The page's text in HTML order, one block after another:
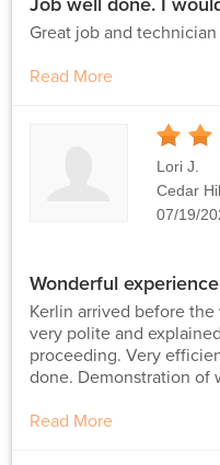
Job well done. I
Great job and
Read More
Stars
Lori J.
Cedar
07/19/
Wonderful
Kerlin arrived before
very polite and
proceeding. Very
done. Demonstration of
Read More